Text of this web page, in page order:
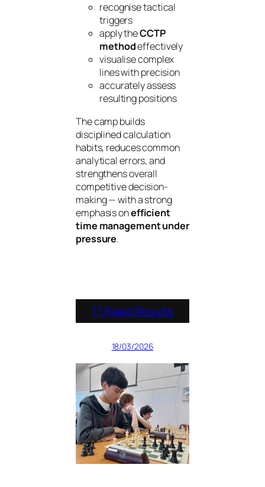
recognise tactical
triggers
apply theCCTP
methodeffectively
visualise complex
lines with precision
accurately assess
resulting positions
The camp builds
disciplined calculation
habits, reduces common
analytical errors, and
strengthens overall
competitive decision-
making — with a strong
emphasis onefficient
time management under
pressure.
T1 Rapid Results
18/03/2026